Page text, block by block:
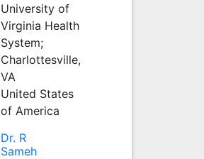
University of
Virginia Health
System;
Charlottesville,
VA
United States
of America
Dr. R
Sameh